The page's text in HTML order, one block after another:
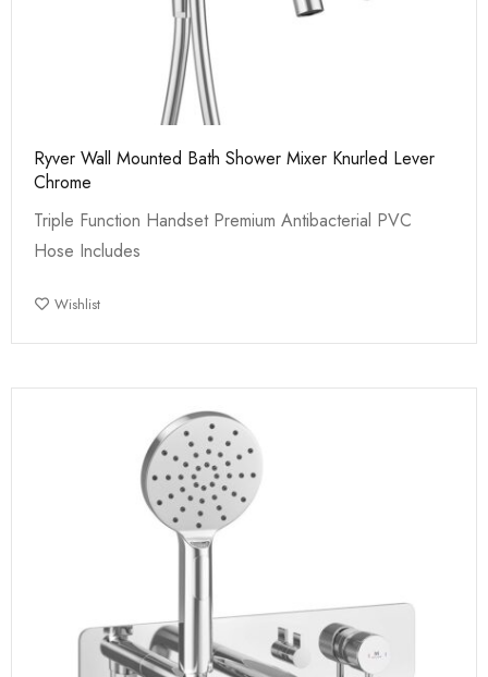
Ryver Wall Mounted Bath Shower Mixer Knurled Lever
Chrome
Triple Function Handset Premium Antibacterial PVC
Hose Includes
Wishlist